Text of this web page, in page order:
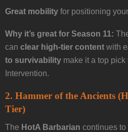
Great mobility for positioning
Why it’s great for Season 11:
can clear high-tier content with
to survivability make it a top
Intervention.
2. Hammer of the Ancients
Tier)
The HotA Barbarian continues